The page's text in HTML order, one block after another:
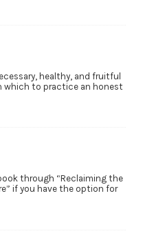
healthy, and fruitful
to practice an honest
through “Reclaiming the
if you have the option for